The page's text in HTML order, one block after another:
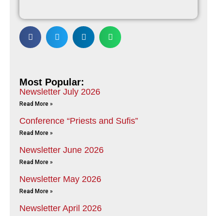
Most Popular:
Newsletter July 2026
Read More »
Conference “Priests and Sufis”
Read More »
Newsletter June 2026
Read More »
Newsletter May 2026
Read More »
Newsletter April 2026